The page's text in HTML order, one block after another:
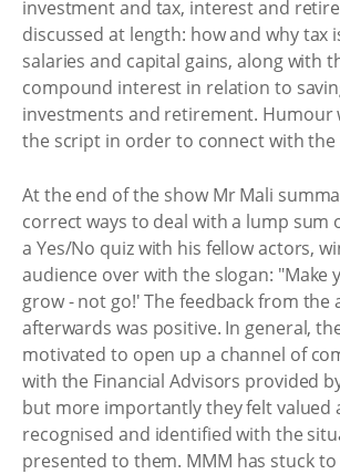
investment and tax, interest and
discussed at length: how and why tax
salaries and capital gains, along with
compound interest in relation to
investments and retirement. Humour
the script in order to connect with the
At the end of the show Mr Mali
correct ways to deal with a lump sum
a Yes/No quiz with his fellow actors,
audience over with the slogan: "Make
grow - not go!' The feedback from the
afterwards was positive. In general,
motivated to open up a channel of
with the Financial Advisors provided
but more importantly they felt valued
recognised and identified with the
presented to them. MMM has stuck